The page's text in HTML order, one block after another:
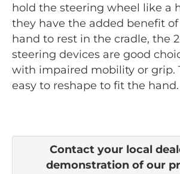
hold the steering wheel like a
they have the added benefit
hand to rest in the cradle, the
steering devices are good
with impaired mobility or grip.
easy to reshape to fit the hand.
Contact your local
demonstration of our